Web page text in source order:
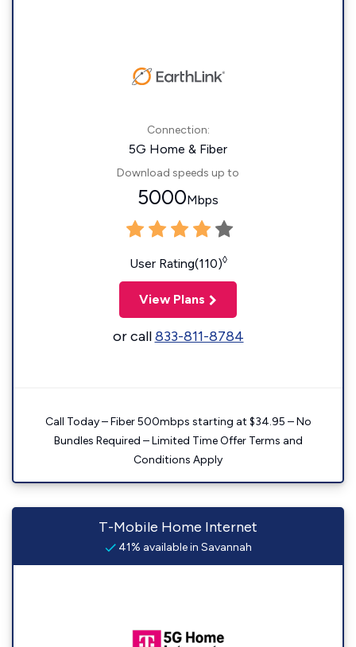
Connection:
5G Home & Fiber
Download speeds up to
5000Mbps
User Rating(110)◊
View Plans
or call833-811-8784
Call Today – Fiber 500mbps starting at $34.95 – No
Bundles Required – Limited Time Offer Terms and
Conditions Apply
T-Mobile Home Internet
41% available in Savannah